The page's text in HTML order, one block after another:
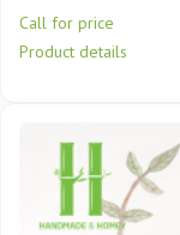
Call for price
Product details